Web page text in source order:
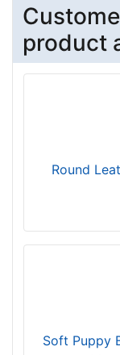
product
Round
Soft Puppy